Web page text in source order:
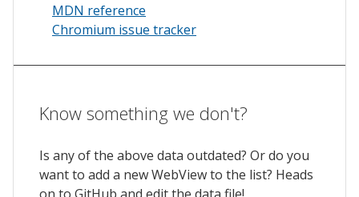
MDN reference
Chromium issue tracker
Know something we don't?
Is any of the above data outdated? Or do you
want to add a new WebView to the list? Heads